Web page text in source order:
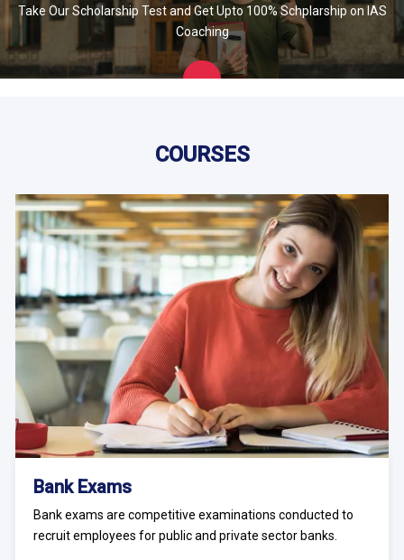
Take Our Scholarship Test and Get Upto 100% Schplarship on IAS
Coaching
COURSES
Bank Exams
Bank exams are competitive examinations conducted to
recruit employees for public and private sector banks.